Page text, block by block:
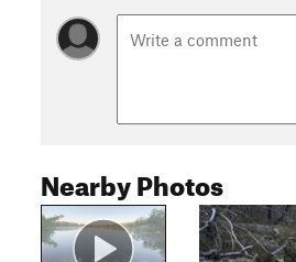
Nearby Photos